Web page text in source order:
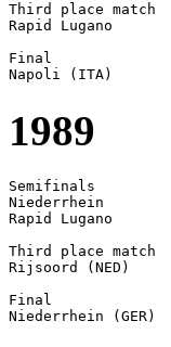
Third place match
Rapid Lugano		bt  Locomotive Olomouc (CZE)
Final
1989
Semifinals
Niederrhein		1-1 Rijsoord		[4-2 pen]
Rapid Lugano		0-0 Pula		[5-4 pen]
Third place match
Rijsoord (NED)		2-0 Pula (YUG)
Final